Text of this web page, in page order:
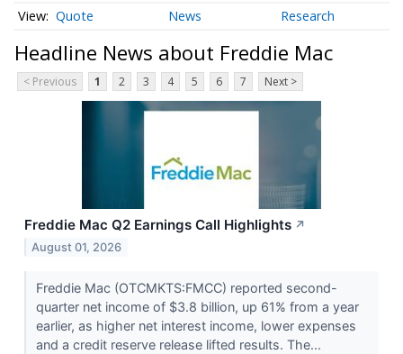
Quote News Research
Headline News about Freddie Mac
< Previous 1 2 3 4 5 6 7 Next >
Freddie Mac Q2 Earnings Call Highlights ↗
August 01, 2026
Freddie Mac (OTCMKTS:FMCC) reported second-
quarter net income of $3.8 billion, up 61% from a year
earlier, as higher net interest income, lower expenses
and a credit reserve release lifted results. The...